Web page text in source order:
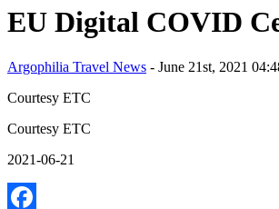
EU Digital COVID
Argophilia Travel News - June 21st, 2021
Courtesy ETC
Courtesy ETC
2021-06-21